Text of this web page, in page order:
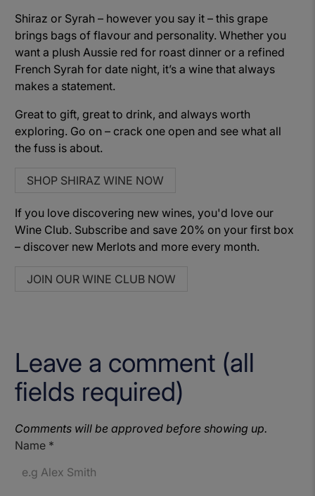
Shiraz or Syrah – however you say it – this grape
brings bags of flavour and personality. Whether you
want a plush Aussie red for roast dinner or a refined
French Syrah for date night, it’s a wine that always
makes a statement.
Great to gift, great to drink, and always worth
exploring. Go on – crack one open and see what all
the fuss is about.
SHOP SHIRAZ WINE NOW
If you love discovering new wines, you'd love our
Wine Club. Subscribe and save 20% on your first box
– discover new Merlots and more every month.
JOIN OUR WINE CLUB NOW
Leave a comment (all
fields required)
Comments will be approved before showing up.
Name *